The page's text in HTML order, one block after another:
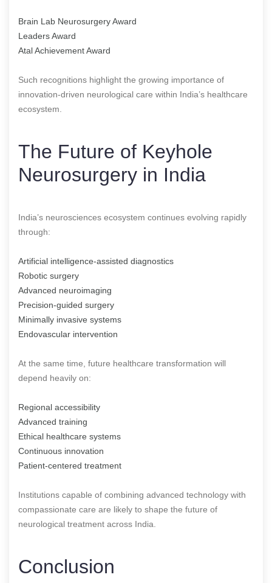
Brain Lab Neurosurgery Award
Leaders Award
Atal Achievement Award
Such recognitions highlight the growing importance of
innovation-driven neurological care within India’s healthcare
ecosystem.
The Future of Keyhole
Neurosurgery in India
India’s neurosciences ecosystem continues evolving rapidly
through:
Artificial intelligence-assisted diagnostics
Robotic surgery
Advanced neuroimaging
Precision-guided surgery
Minimally invasive systems
Endovascular intervention
At the same time, future healthcare transformation will
depend heavily on:
Regional accessibility
Advanced training
Ethical healthcare systems
Continuous innovation
Patient-centered treatment
Institutions capable of combining advanced technology with
compassionate care are likely to shape the future of
neurological treatment across India.
Conclusion